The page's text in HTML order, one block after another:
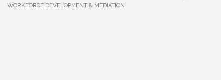
WORKFORCE DEVELOPMENT & MEDIATION